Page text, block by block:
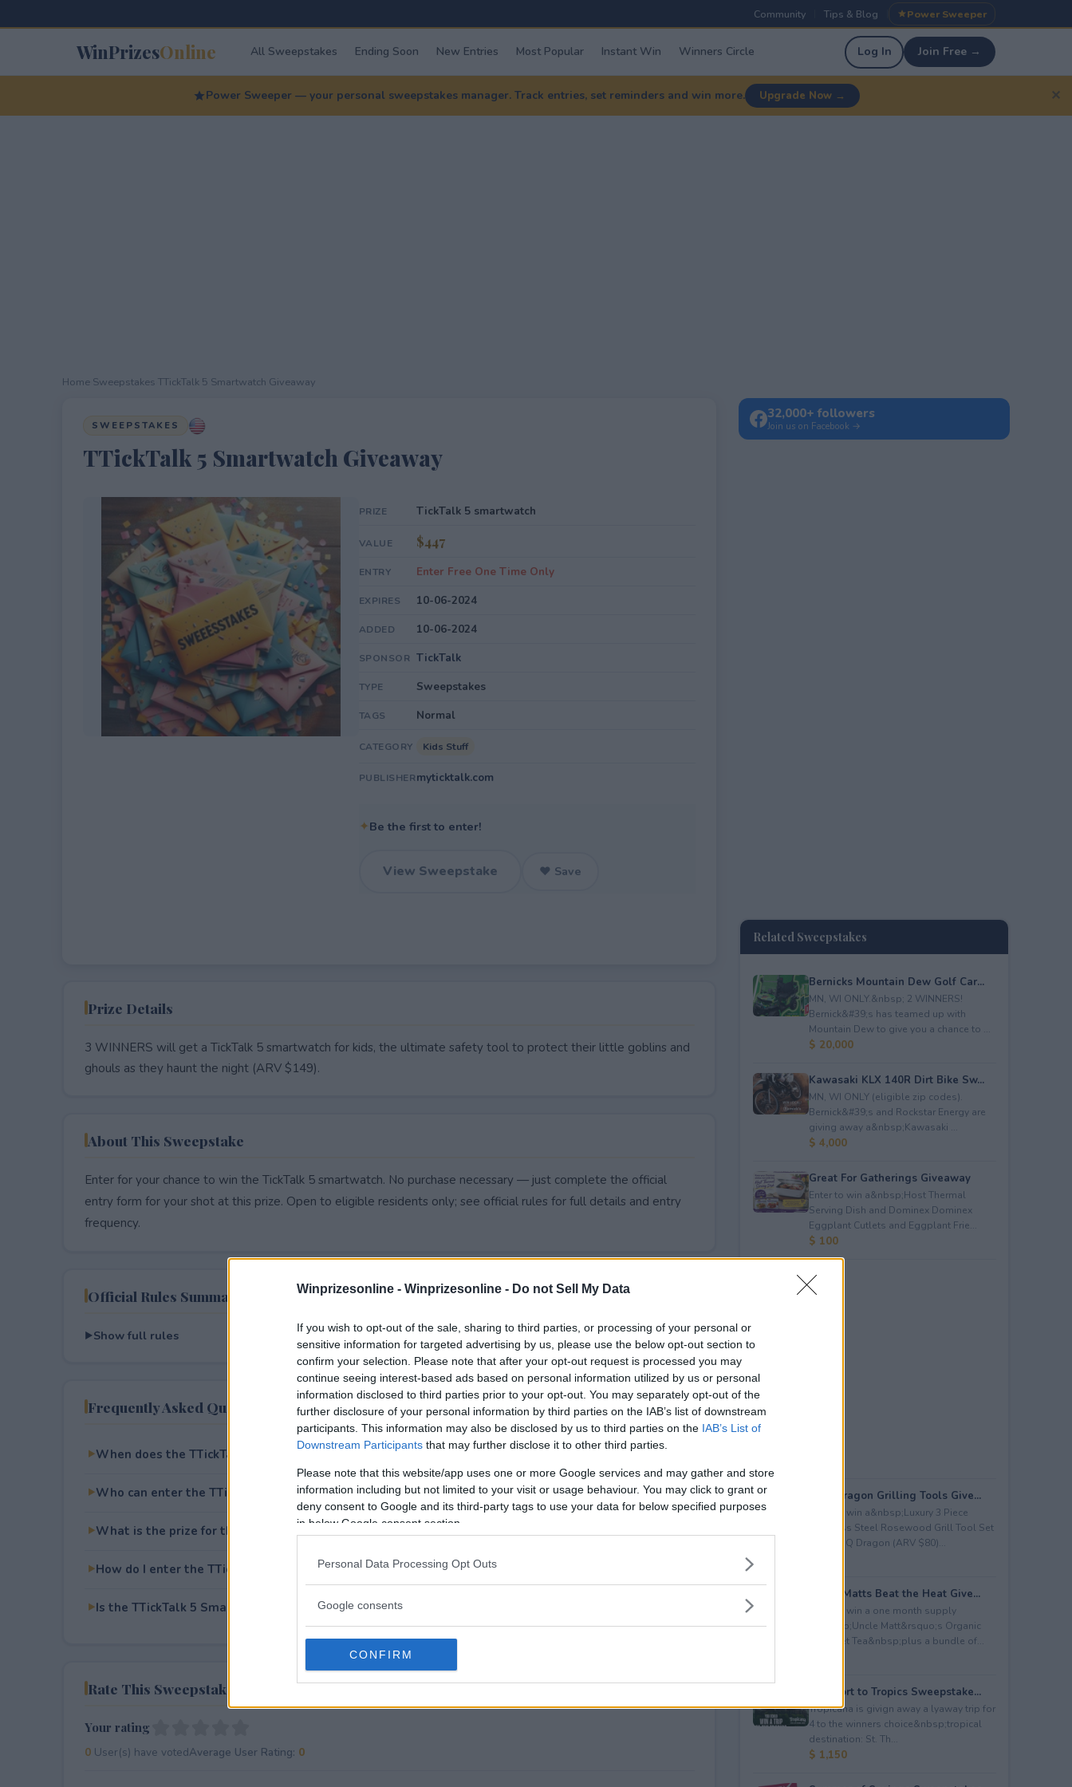
Winprizesonline - Winprizesonline - Do not Sell My Data
If you wish to opt-out of the sale, sharing to third parties, or processing of your personal or
sensitive information for targeted advertising by us, please use the below opt-out section to
confirm your selection. Please note that after your opt-out request is processed you may
continue seeing interest-based ads based on personal information utilized by us or personal
information disclosed to third parties prior to your opt-out. You may separately opt-out of the
further disclosure of your personal information by third parties on the IAB’s list of downstream
participants. This information may also be disclosed by us to third parties on the IAB’s List of
Downstream Participants that may further disclose it to other third parties.
Please note that this website/app uses one or more Google services and may gather and store
information including but not limited to your visit or usage behaviour. You may click to grant or
deny consent to Google and its third-party tags to use your data for below specified purposes
in below Google consent section.
Personal Data Processing Opt Outs
Google consents
CONFIRM
Community Tips & Blog Power Sweeper
WinPrizesOnline All Sweepstakes Ending Soon New Entries Most Popular Instant Win Winners Circle Log In Join Free →
Power Sweeper — your personal sweepstakes manager. Track entries, set reminders and win more. Upgrade Now → ✕
Home Sweepstakes TTickTalk 5 Smartwatch Giveaway
SWEEPSTAKES
TTickTalk 5 Smartwatch Giveaway
PRIZE TickTalk 5 smartwatch
VALUE $447
ENTRY Enter Free One Time Only
EXPIRES 10-06-2024
ADDED 10-06-2024
SPONSOR TickTalk
TYPE Sweepstakes
TAGS Normal
CATEGORY Kids Stuff
PUBLISHERmyticktalk.com
✦Be the first to enter!
View Sweepstake ♥ Save
Prize Details
3 WINNERS will get a TickTalk 5 smartwatch for kids, the ultimate safety tool to protect their little goblins and
ghouls as they haunt the night (ARV $149).
About This Sweepstake
Enter for your chance to win the TickTalk 5 smartwatch. No purchase necessary — just complete the official
entry form for your shot at this prize. Open to eligible residents only; see official rules for full details and entry
frequency.
Official Rules Summary
Show full rules
Frequently Asked Questions
When does the TTickTalk 5 Smartwatch Giveaway end?
Who can enter the TTickTalk 5 Smartwatch Giveaway?
What is the prize for the TTickTalk 5 Smartwatch Giveaway?
How do I enter the TTickTalk 5 Smartwatch Giveaway?
Is the TTickTalk 5 Smartwatch Giveaway free to enter?
Rate This Sweepstake
Your rating
0User(s) have votedAverage User Rating: 0
32,000+ followers
Join us on Facebook →
Related Sweepstakes
Bernicks Mountain Dew Golf Car...
MN, WI ONLY.&nbsp; 2 WINNERS!
Bernick&#39;s has teamed up with
Mountain Dew to give you a chance to ...
$ 20,000
Kawasaki KLX 140R Dirt Bike Sw...
MN, WI ONLY (eligible zip codes).
Bernick&#39;s and Rockstar Energy are
giving away a&nbsp;Kawasaki ...
$ 4,000
Great For Gatherings Giveaway
Enter to win a&nbsp;Host Thermal
Serving Dish and Dominex Dominex
Eggplant Cutlets and Eggplant Frie...
$ 100
BBQ Dragon Grilling Tools Give...
Enter to win a&nbsp;Luxury 3 Piece
Stainless Steel Rosewood Grill Tool Set
from BBQ Dragon (ARV $80)...
Uncle Matts Beat the Heat Give...
Enter to win a one month supply
of&nbsp;Uncle Matt&rsquo;s Organic
Unsweet Tea&nbsp;plus a bundle of...
Passport to Tropics Sweepstake...
Tropicana is givign away a lyaway trip for
4 to the winners choice&nbsp;tropical
destination: St. Th...
$ 1,150